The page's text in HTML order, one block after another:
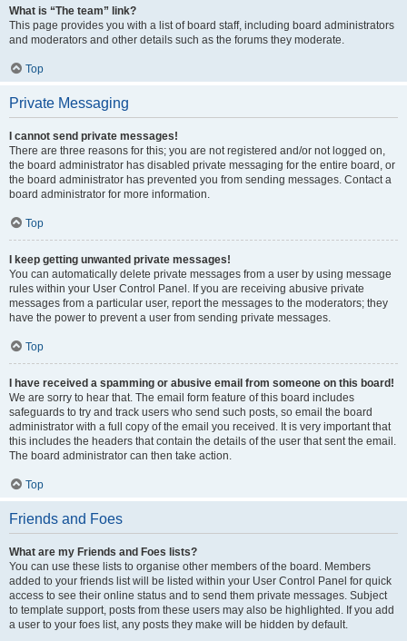
What is “The team” link?
This page provides you with a list of board staff, including board administrators
and moderators and other details such as the forums they moderate.
Top
Private Messaging
I cannot send private messages!
There are three reasons for this; you are not registered and/or not logged on,
the board administrator has disabled private messaging for the entire board, or
the board administrator has prevented you from sending messages. Contact a
board administrator for more information.
Top
I keep getting unwanted private messages!
You can automatically delete private messages from a user by using message
rules within your User Control Panel. If you are receiving abusive private
messages from a particular user, report the messages to the moderators; they
have the power to prevent a user from sending private messages.
Top
I have received a spamming or abusive email from someone on this board!
We are sorry to hear that. The email form feature of this board includes
safeguards to try and track users who send such posts, so email the board
administrator with a full copy of the email you received. It is very important that
this includes the headers that contain the details of the user that sent the email.
The board administrator can then take action.
Top
Friends and Foes
What are my Friends and Foes lists?
You can use these lists to organise other members of the board. Members
added to your friends list will be listed within your User Control Panel for quick
access to see their online status and to send them private messages. Subject
to template support, posts from these users may also be highlighted. If you add
a user to your foes list, any posts they make will be hidden by default.